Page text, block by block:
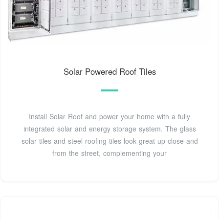
Solar Powered Roof Tiles
Install Solar Roof and power your home with a fully
integrated solar and energy storage system. The glass
solar tiles and steel roofing tiles look great up close and
from the street, complementing your